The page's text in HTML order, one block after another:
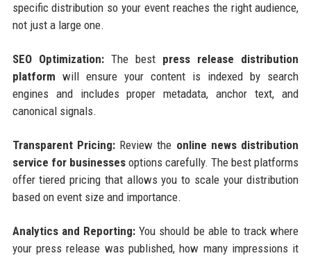
specific distribution so your event reaches the right audience,
not just a large one.
SEO Optimization:The best press release distribution
platform will ensure your content is indexed by search
engines and includes proper metadata, anchor text, and
canonical signals.
Transparent Pricing:Review the online news distribution
service for businessesoptions carefully. The best platforms
offer tiered pricing that allows you to scale your distribution
based on event size and importance.
Analytics and Reporting:You should be able to track where
your press release was published, how many impressions it